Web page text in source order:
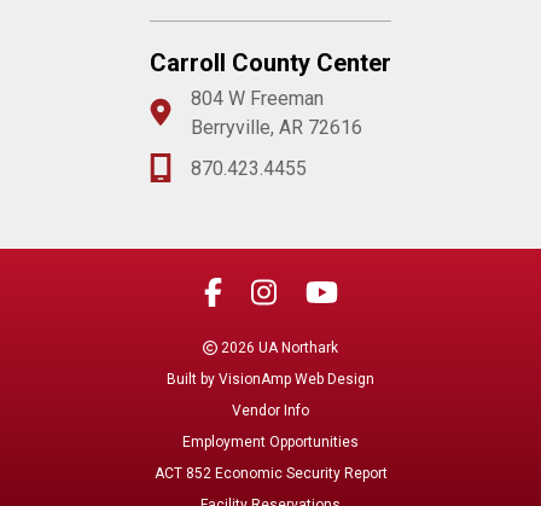
Carroll County Center
804 W Freeman
Berryville, AR 72616
870.423.4455
2026 UA Northark
Built by VisionAmp Web Design
Vendor Info
Employment Opportunities
ACT 852 Economic Security Report